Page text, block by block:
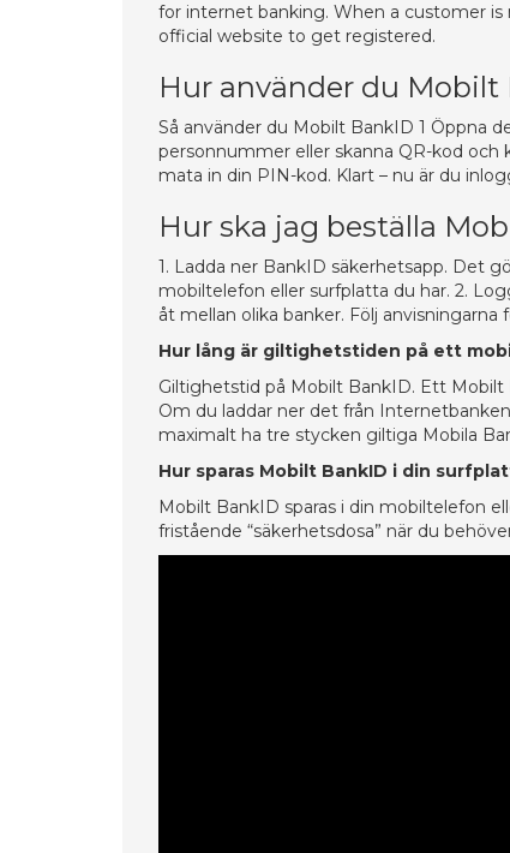
for internet banking. When a customer
official website to get registered.
Hur använder du Mobilt
Så använder du Mobilt BankID 1 Öppna
personnummer eller skanna QR-kod och
mata in din PIN-kod. Klart – nu är du
Hur ska jag beställa
1. Ladda ner BankID säkerhetsapp. Det
mobiltelefon eller surfplatta du har. 2.
åt mellan olika banker. Följ
Hur lång är giltighetstiden på ett
Giltighetstid på Mobilt BankID. Ett Mobilt
Om du laddar ner det från
maximalt ha tre stycken giltiga Mobila
Hur sparas Mobilt BankID i din
Mobilt BankID sparas i din mobiltelefon
fristående “säkerhetsdosa” när du